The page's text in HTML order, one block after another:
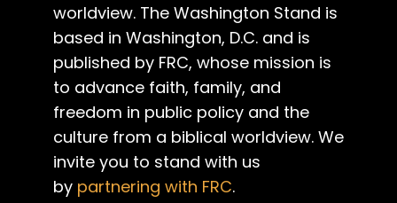
worldview. The Washington Stand is
based in Washington, D.C. and is
published by FRC, whose mission is
to advance faith, family, and
freedom in public policy and the
culture from a biblical worldview. We
invite you to stand with us
by partnering with FRC.